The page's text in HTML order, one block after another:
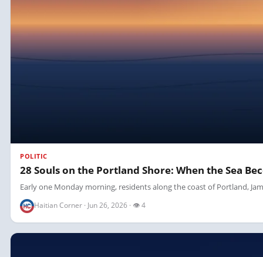
POLITIC
28 Souls on the Portland Shore: When the Sea
Early one Monday morning, residents along the coast of Portland,
Haitian Corner · Jun 26, 2026 · 👁 4